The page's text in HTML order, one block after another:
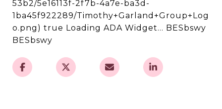
53b2/5e16113f-2f7b-4a7e-ba3d-
1ba45f922289/Timothy+Garland+Group+Log
o.png) true Loading ADA Widget... BESbswy
BESbswy